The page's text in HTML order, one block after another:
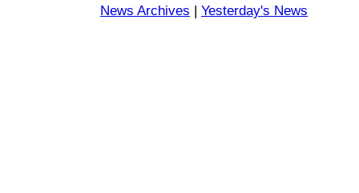
News Archives | Yesterday's News